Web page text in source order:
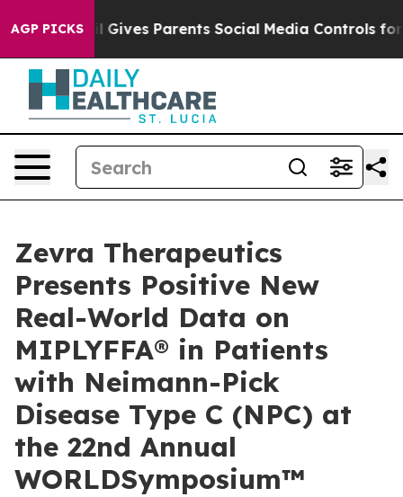
AGP PICKS
Gives Parents Social Media Controls for Their
Zevra Therapeutics
Presents Positive New
Real-World Data on
MIPLYFFA® in Patients
with Neimann-Pick
Disease Type C (NPC) at
the 22nd Annual
WORLDSymposium™